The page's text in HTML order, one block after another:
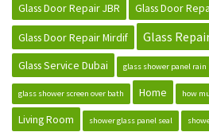
Glass Door Repair JBR
Glass Door
Glass Door Repair Mirdif Glass
Glass Service Dubai glass shower panel rain
glass shower screen over bath Home how
Living Room shower glass panel seal